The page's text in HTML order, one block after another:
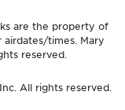
are the property of
airdates/times. Mary
reserved.
All rights reserved.